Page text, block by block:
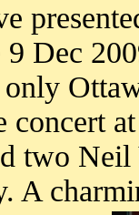
9 Dec
concert
two